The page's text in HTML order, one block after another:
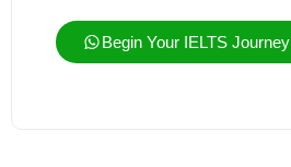
Begin Your IELTS Journey